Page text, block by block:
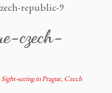
republic-9
czech-
Sight-seeing in Prague, Czech